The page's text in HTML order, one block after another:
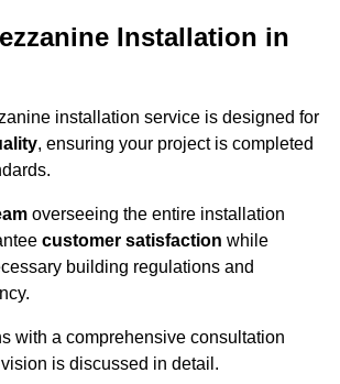
Installation in
installation service is designed for
, ensuring your project is completed
overseeing the entire installation
customer satisfaction while
building regulations and
with a comprehensive consultation
is discussed in detail.